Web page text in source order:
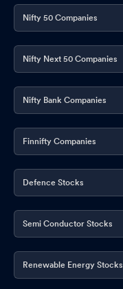
Nifty 50 Companies
Nifty Next 50 Companies
Nifty Bank Companies
Finnifty Companies
Defence Stocks
Semi Conductor Stocks
Renewable Energy Stocks